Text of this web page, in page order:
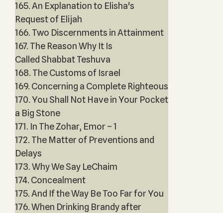
165. An Explanation to Elisha's
Request of Elijah
166. Two Discernments in Attainment
167. The Reason Why It Is
Called Shabbat Teshuva
168. The Customs of Israel
169. Concerning a Complete Righteous
170. You Shall Not Have in Your Pocket
a Big Stone
171. In The Zohar, Emor – 1
172. The Matter of Preventions and
Delays
173. Why We Say LeChaim
174. Concealment
175. And If the Way Be Too Far for You
176. When Drinking Brandy after